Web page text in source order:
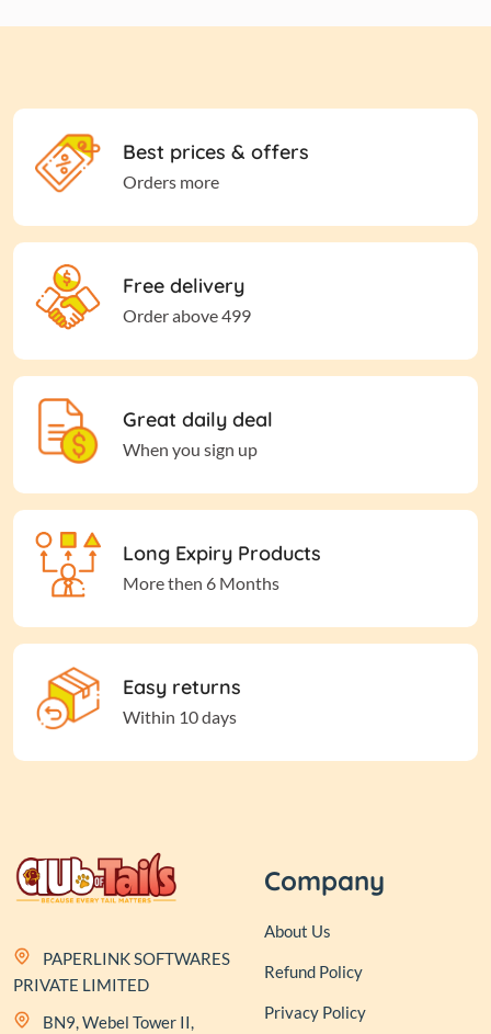
Best prices & offers
Orders more
Free delivery
Order above 499
Great daily deal
When you sign up
Long Expiry Products
More then 6 Months
Easy returns
Within 10 days
PAPERLINK SOFTWARES
PRIVATE LIMITED
BN9, Webel Tower II,
Company
About Us
Refund Policy
Privacy Policy